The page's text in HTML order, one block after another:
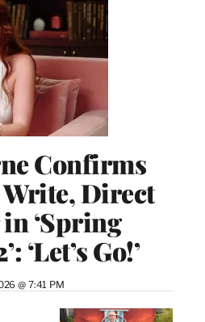
Confirms
Write, Direct
‘Spring
‘Let’s Go!’
@ 7:41 PM